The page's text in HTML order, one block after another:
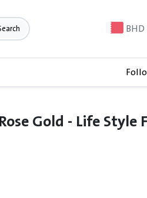
BHD
Gold - Life Style